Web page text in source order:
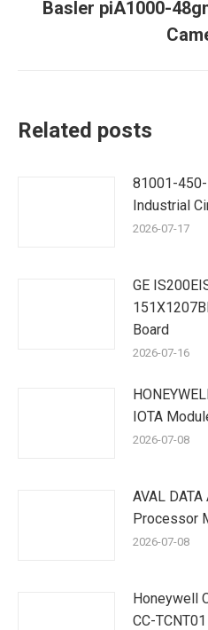
Basler piA1000-
Related posts
81001-
Industrial
2026-07-17
GE
Board
2026-07-16
IOTA
2026-07-08
AVAL
Processor
2026-07-08
Honeywell
CC-